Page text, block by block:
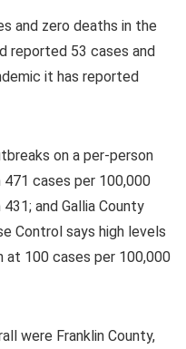
and zero deaths in the
reported 53 cases and
it has reported
on a per-person
cases per 100,000
and Gallia County
Control says high levels
at 100 cases per 100,000
were Franklin County,